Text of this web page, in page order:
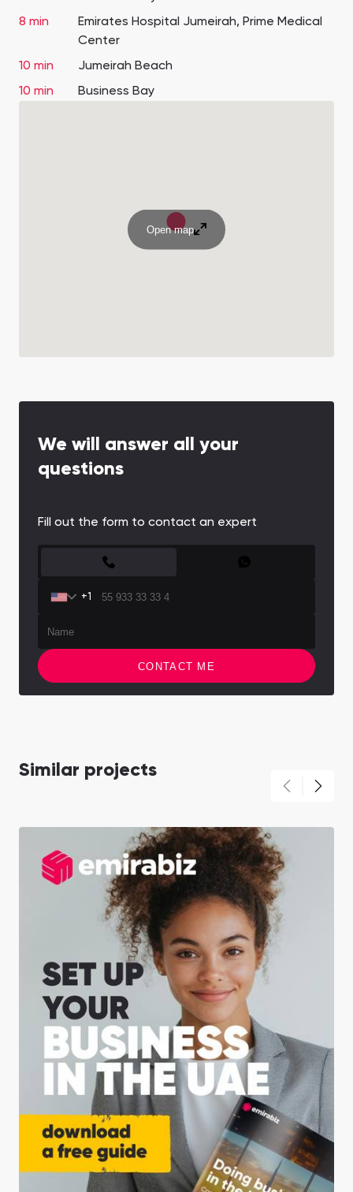
8 min
Emirates Hospital Jumeirah, Prime Medical
Center
10 min
Jumeirah Beach
10 min
Business Bay
Open map
We will answer all your
questions
Fill out the form to contact an expert
+1
CONTACT ME
Similar projects